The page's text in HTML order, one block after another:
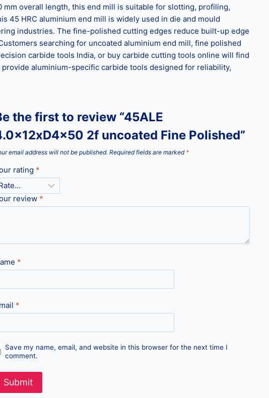
overall length, this end mill is suitable for slotting, profiling,
45 HRC aluminium end mill is widely used in die and mould
industries. The fine-polished cutting edges reduce built-up edge
searching for uncoated aluminium end mill, fine polished
carbide tools India, or buy carbide cutting tools online will find
aluminium-specific carbide tools designed for reliability,
the first to review “45ALE
2f uncoated Fine Polished”
email address will not be published. Required fields are marked *
rating *
review *
*
*
Save my name, email, and website in this browser for the next time I
comment.